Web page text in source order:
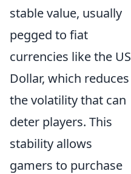
stable value, usually
pegged to fiat
currencies like the US
Dollar, which reduces
the volatility that can
deter players. This
stability allows
gamers to purchase